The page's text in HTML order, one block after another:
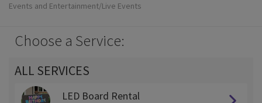
Events and Entertainment/Live Events
Choose a Service:
ALL SERVICES
LED Board Rental